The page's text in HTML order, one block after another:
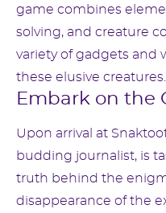
game combines
solving, and creature
variety of gadgets and
these elusive creatures.
Embark on the
Upon arrival at
budding journalist, is
truth behind the
disappearance of the